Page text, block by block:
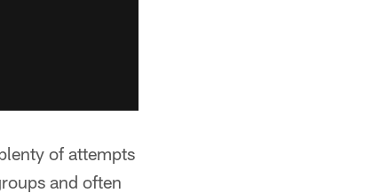
of attempts
and often